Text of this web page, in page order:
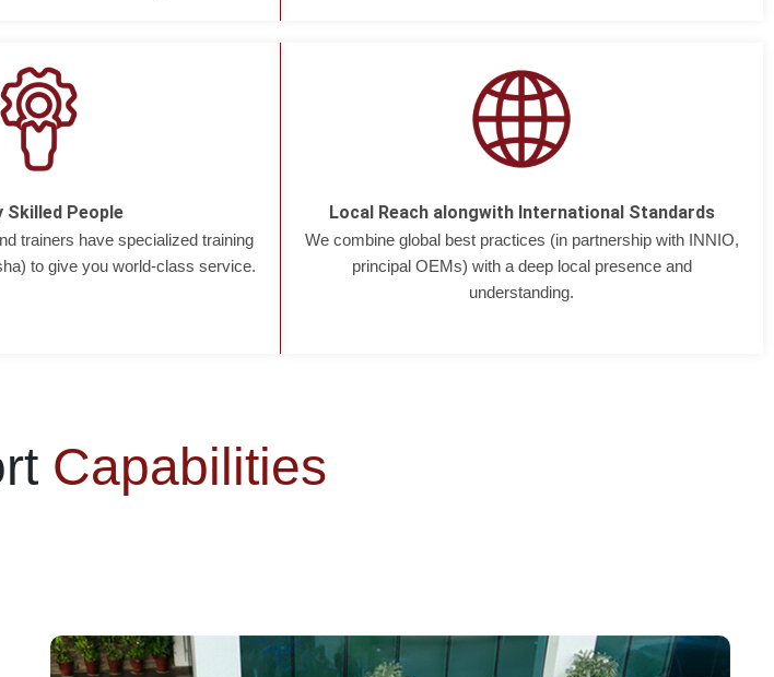
Skilled People
trainers have specialized training
to give you world-class service.
Local Reach alongwith International Standards
We combine global best practices (in partnership with INNIO,
principal OEMs) with a deep local presence and
understanding.
Capabilities